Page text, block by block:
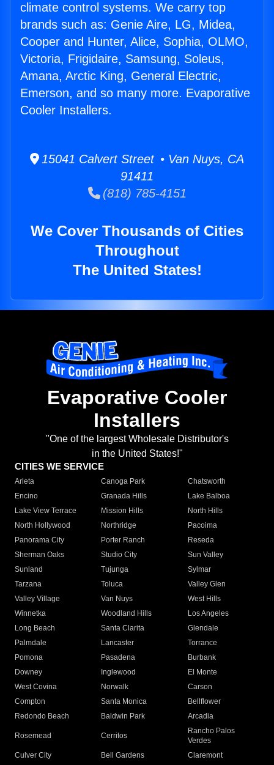
climate control systems. We carry top
brands such as: Genie Aire, LG, Midea,
Cooper and Hunter, Alice, Sophia, OLMO,
Victoria, Frigidaire, Samsung, Soleus,
Amana, Arctic King, General Electric,
Emerson, and so many more. Evaporative
Cooler Installers.
15041 Calvert Street • Van Nuys, CA
91411
(818) 785-4151
We Cover Thousands of Cities
Throughout
The United States!
Evaporative Cooler
Installers
"One of the largest Wholesale Distributor's
in the United States!"
CITIES WE SERVICE
Arleta Canoga Park
Chatsworth
Encino
Granada Hills
Lake Balboa
Lake View Terrace
Mission Hills
North Hills
North Hollywood
Northridge
Pacoima
Panorama City
Porter Ranch
Reseda
Sherman Oaks
Studio City
Sun Valley
Sunland
Tujunga
Sylmar
Tarzana
Toluca
Valley Glen
Valley Village
Van Nuys
West Hills
Winnetka
Woodland Hills
Los Angeles
Long Beach
Santa Clarita
Glendale
Palmdale
Lancaster
Torrance
Pomona
Pasadena
Burbank
Downey
Inglewood
El Monte
West Covina
Norwalk
Carson
Compton
Santa Monica
Bellflower
Redondo Beach
Baldwin Park Arcadia
Rosemead Cerritos
Rancho Palos
Verdes
Culver City
Bell Gardens
Claremont